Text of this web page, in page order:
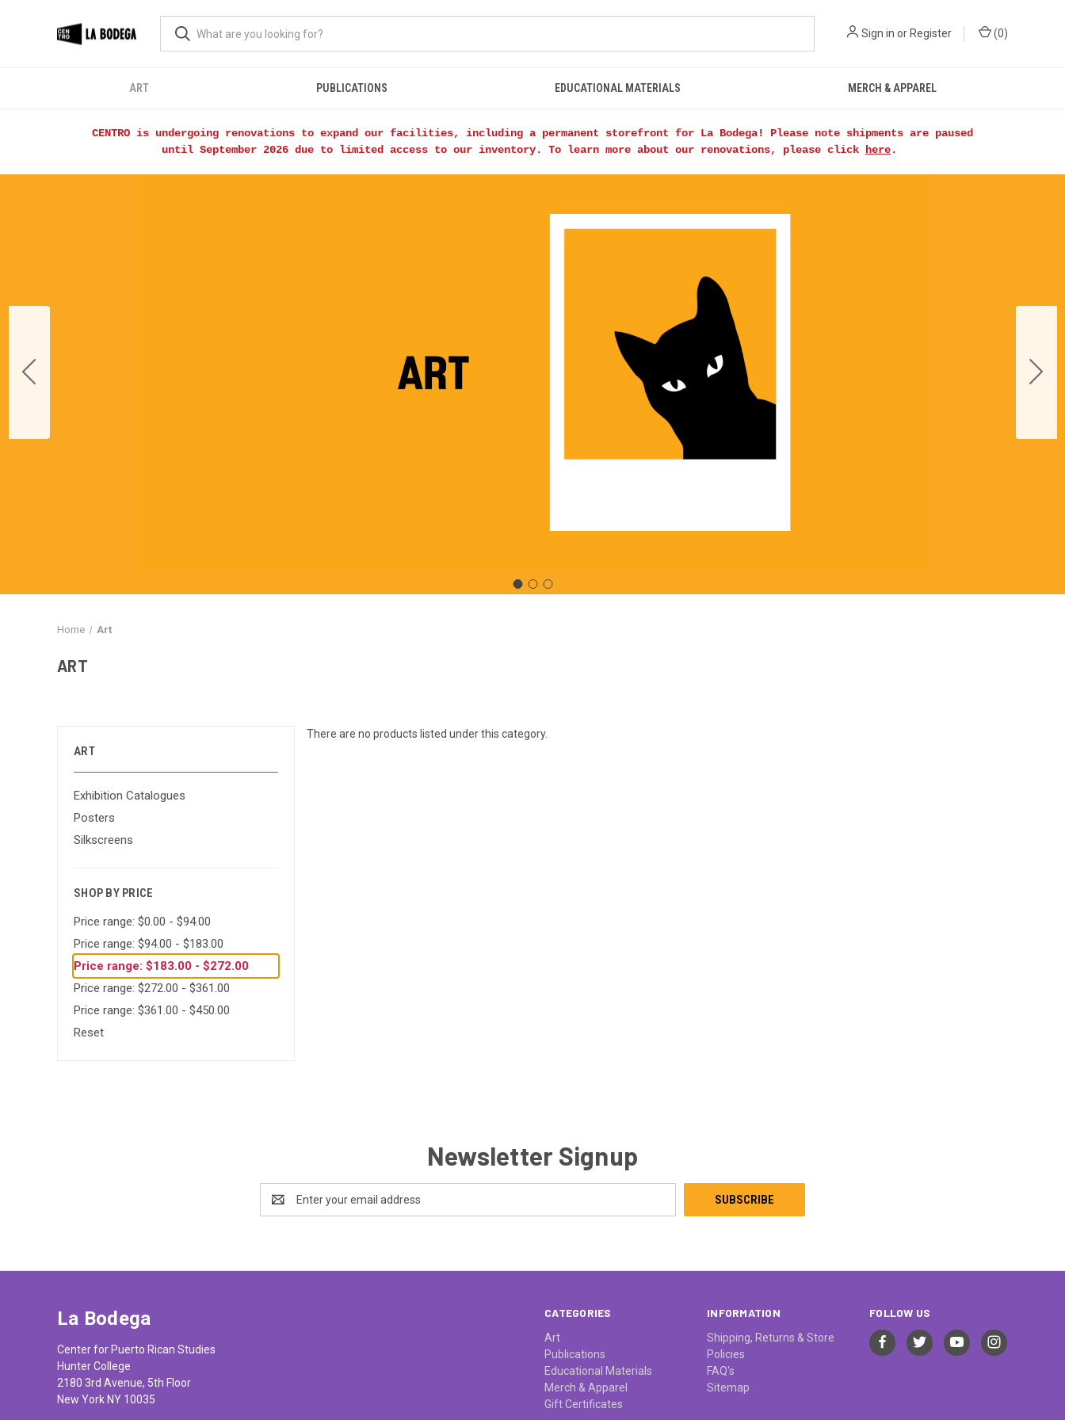
Sign in or Register (0)
ART PUBLICATIONS EDUCATIONAL MATERIALS MERCH & APPAREL
CENTRO is undergoing renovations to expand our facilities, including a permanent storefront for La Bodega! Please note shipments are paused
until September 2026 due to limited access to our inventory. To learn more about our renovations, please click
here.
Home Art
ART
ART
Exhibition Catalogues
Posters
Silkscreens
SHOP BY PRICE
Price range: $0.00 - $94.00
Price range: $94.00 - $183.00
Price range: $183.00 - $272.00
Price range: $272.00 - $361.00
Price range: $361.00 - $450.00
Reset
There are no products listed under this category.
Newsletter Signup
Address
CATEGORIES
Art
Publications
Educational Materials
Merch & Apparel
Gift Certificates
INFORMATION
Shipping, Returns & Store
Policies
FAQ's
Sitemap
FOLLOW US
La Bodega
Center for Puerto Rican Studies
Hunter College
2180 3rd Avenue, 5th Floor
New York NY 10035